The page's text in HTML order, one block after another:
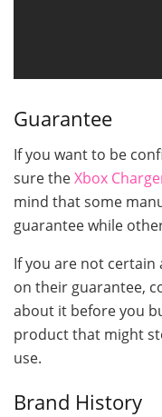
Guarantee
If you want to be
sure theXbox
mind that some
guarantee while
If you are not
on their guarantee,
about it before you
product that might
use.
Brand History